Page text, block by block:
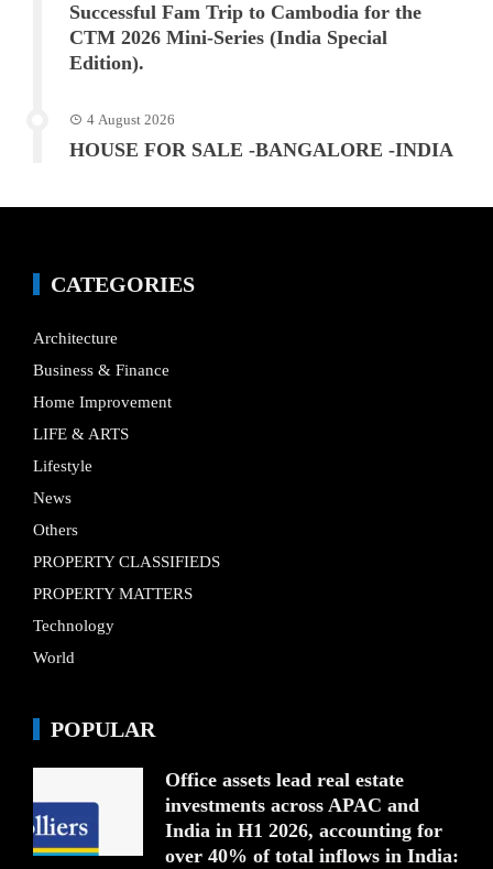
Successful Fam Trip to Cambodia for the
CTM 2026 Mini-Series (India Special
Edition).
4 August 2026
HOUSE FOR SALE -BANGALORE -INDIA
CATEGORIES
Architecture
Business & Finance
Home Improvement
LIFE & ARTS
Lifestyle
News
Others
PROPERTY CLASSIFIEDS
PROPERTY MATTERS
Technology
World
POPULAR
Office assets lead real estate
investments across APAC and
India in H1 2026, accounting for
over 40% of total inflows in India: